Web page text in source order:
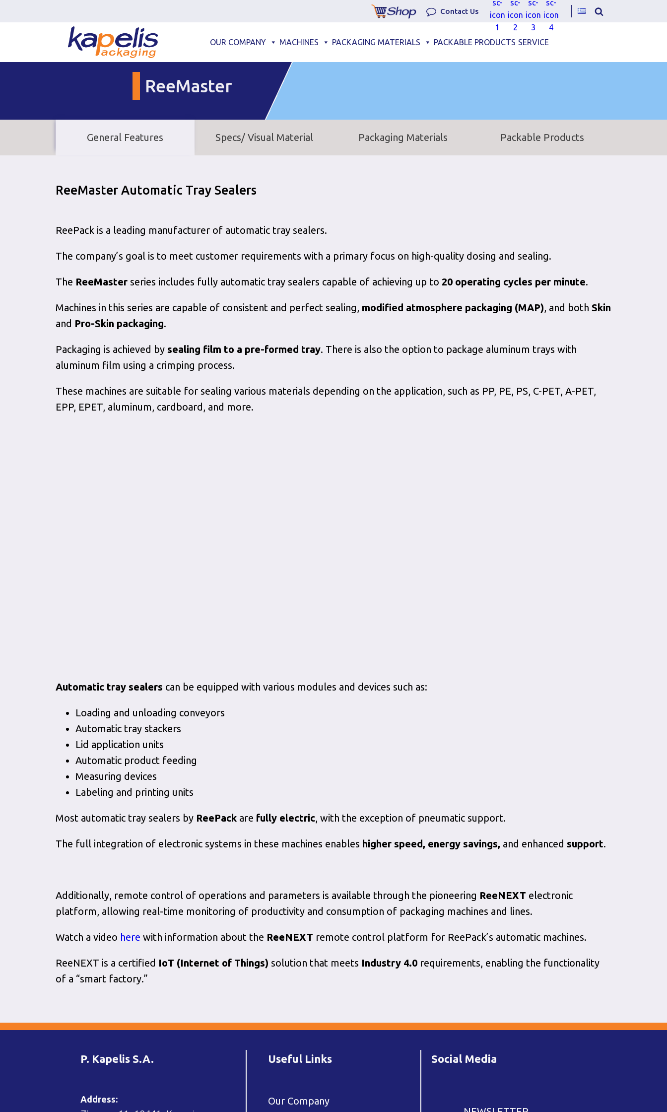
Contact Us
OUR COMPANY MACHINES PACKAGING MATERIALS PACKABLE PRODUCTS SERVICE
ReeMaster
General Features Specs/ Visual Material Packaging Materials Packable Products
ReeMaster Automatic Tray Sealers
ReePack is a leading manufacturer of automatic tray sealers.
The company’s goal is to meet customer requirements with a primary focus on high-quality dosing and sealing.
The ReeMaster series includes fully automatic tray sealers capable of achieving up to 20 operating cycles per minute.
Machines in this series are capable of consistent and perfect sealing, modified atmosphere packaging (MAP), and both Skin
and Pro-Skin packaging.
Packaging is achieved by sealing film to a pre-formed tray. There is also the option to package aluminum trays with
aluminum film using a crimping process.
These machines are suitable for sealing various materials depending on the application, such as PP, PE, PS, C-PET, A-PET,
EPP, EPET, aluminum, cardboard, and more.
Automatic tray sealers can be equipped with various modules and devices such as:
Loading and unloading conveyors
Automatic tray stackers
Lid application units
Automatic product feeding
Measuring devices
Labeling and printing units
Most automatic tray sealers by ReePack are fully electric, with the exception of pneumatic support.
The full integration of electronic systems in these machines enables higher speed, energy savings, and enhanced support.
Additionally, remote control of operations and parameters is available through the pioneering ReeNEXT electronic
platform, allowing real-time monitoring of productivity and consumption of packaging machines and lines.
Watch a video here with information about the ReeNEXT remote control platform for ReePack’s automatic machines.
ReeNEXT is a certified IoT (Internet of Things) solution that meets Industry 4.0 requirements, enabling the functionality
of a “smart factory.”
P. Kapelis S.A.
Address:
Useful Links
Our Company
Social Media